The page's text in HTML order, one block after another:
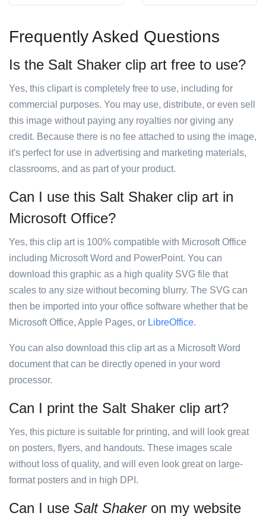
Frequently Asked Questions
Is the Salt Shaker clip art free to use?
Yes, this clipart is completely free to use, including for
commercial purposes. You may use, distribute, or even sell
this image without paying any royalties nor giving any
credit. Because there is no fee attached to using the image,
it's perfect for use in advertising and marketing materials,
classrooms, and as part of your product.
Can I use this Salt Shaker clip art in
Microsoft Office?
Yes, this clip art is 100% compatible with Microsoft Office
including Microsoft Word and PowerPoint. You can
download this graphic as a high quality SVG file that
scales to any size without becoming blurry. The SVG can
then be imported into your office software whether that be
Microsoft Office, Apple Pages, or LibreOffice.
You can also download this clip art as a Microsoft Word
document that can be directly opened in your word
processor.
Can I print the Salt Shaker clip art?
Yes, this picture is suitable for printing, and will look great
on posters, flyers, and handouts. These images scale
without loss of quality, and will even look great on large-
format posters and in high DPI.
Can I use Salt Shakeron my website